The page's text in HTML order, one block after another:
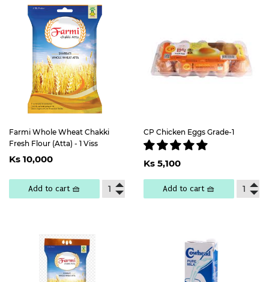
Farmi Whole Wheat Chakki
Fresh Flour (Atta) - 1 Viss
Regular
price
Ks 10,000
Add to cart 🧺
CP Chicken Eggs Grade-1
Regular
price
Ks 5,1005,100
Add to cart 🧺